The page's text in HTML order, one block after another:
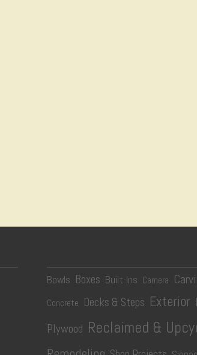
Bowls Boxes Built-Ins Camera
Concrete Decks & Steps Exterior
Plywood Reclaimed &